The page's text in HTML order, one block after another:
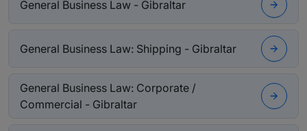
General Business Law - Gibraltar
General Business Law: Shipping - Gibraltar
General Business Law: Corporate /
Commercial - Gibraltar